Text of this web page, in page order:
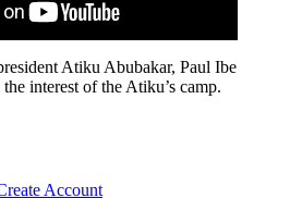
Atiku Abubakar, Paul Ibe
interest of the Atiku’s camp.
Account